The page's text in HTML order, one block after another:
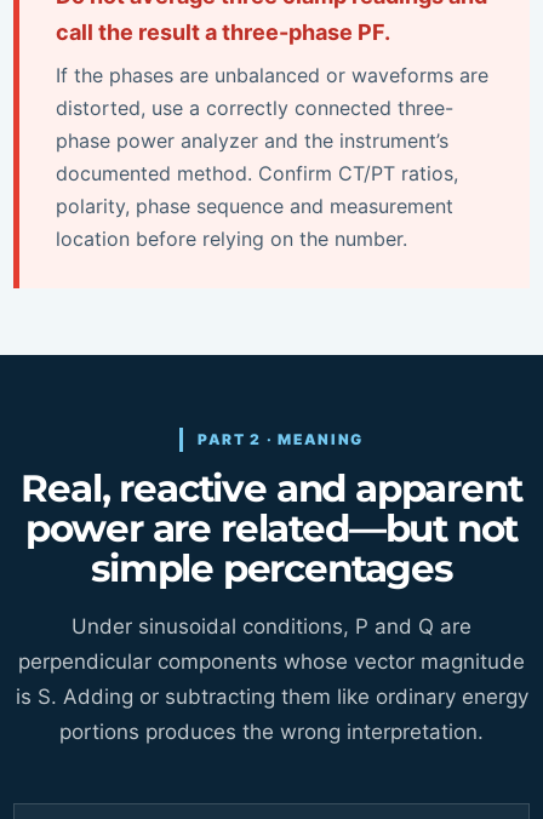
call the result a three-phase PF.
If the phases are unbalanced or waveforms are
distorted, use a correctly connected three-
phase power analyzer and the instrument’s
documented method. Confirm CT/PT ratios,
polarity, phase sequence and measurement
location before relying on the number.
PART 2 · MEANING
Real, reactive and apparent
power are related—but not
simple percentages
Under sinusoidal conditions, P and Q are
perpendicular components whose vector magnitude
is S. Adding or subtracting them like ordinary energy
portions produces the wrong interpretation.